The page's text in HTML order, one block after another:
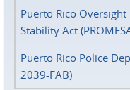
Puerto Rico
Stability Act
Puerto Rico Police
2039-FAB)